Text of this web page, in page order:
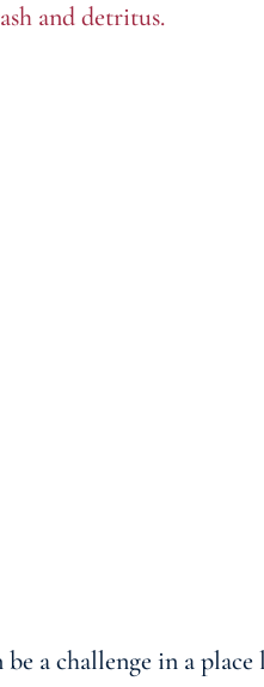
a challenge in a